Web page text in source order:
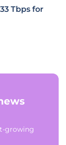
Tbps for
growing